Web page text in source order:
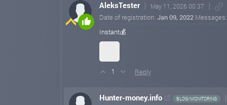
AleksTester May 11, 2026 00:37
Date of registration: Jan 09, 2022
Instant💰
1 Reply
Hunter-money.info BLOG/MONITORING